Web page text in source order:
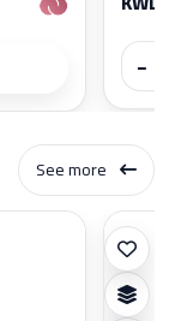
−
See more